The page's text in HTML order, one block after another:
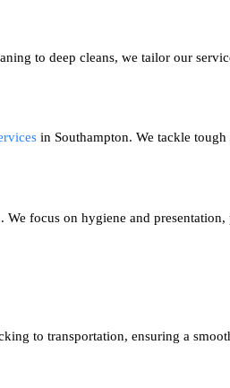
to deep cleans, we tailor our
in Southampton. We tackle
We focus on hygiene and
to transportation, ensuring a